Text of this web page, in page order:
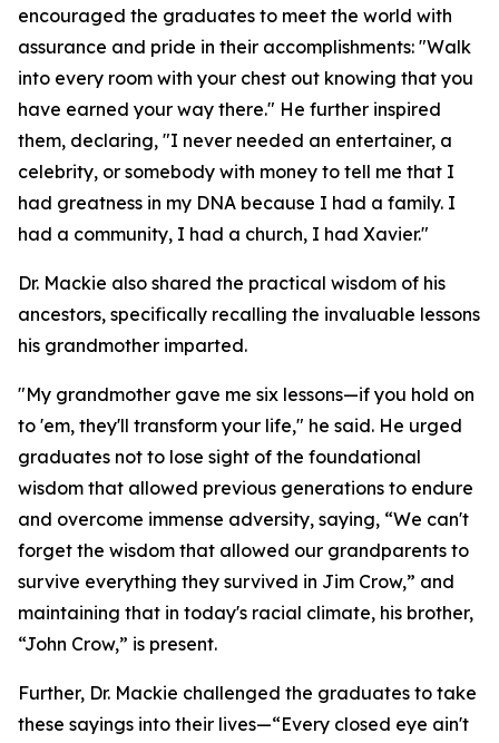
encouraged the graduates to meet the world with
assurance and pride in their accomplishments: "Walk
into every room with your chest out knowing that you
have earned your way there." He further inspired
them, declaring, "I never needed an entertainer, a
celebrity, or somebody with money to tell me that I
had greatness in my DNA because I had a family. I
had a community, I had a church, I had Xavier."
Dr. Mackie also shared the practical wisdom of his
ancestors, specifically recalling the invaluable lessons
his grandmother imparted.
"My grandmother gave me six lessons—if you hold on
to 'em, they'll transform your life," he said. He urged
graduates not to lose sight of the foundational
wisdom that allowed previous generations to endure
and overcome immense adversity, saying, “We can't
forget the wisdom that allowed our grandparents to
survive everything they survived in Jim Crow,” and
maintaining that in today's racial climate, his brother,
“John Crow,” is present.
Further, Dr. Mackie challenged the graduates to take
these sayings into their lives—“Every closed eye ain't